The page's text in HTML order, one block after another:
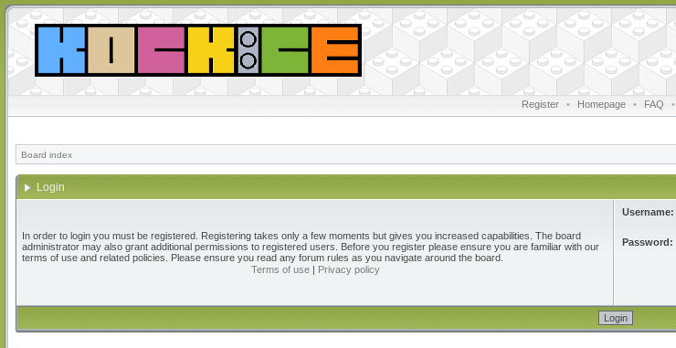
Register • Homepage • FAQ •
Board index
Login
In order to login you must be registered. Registering takes only a few moments but gives you increased capabilities. The board
administrator may also grant additional permissions to registered users. Before you register please ensure you are familiar with our
terms of use and related policies. Please ensure you read any forum rules as you navigate around the board.
Terms of use| Privacy policy
Username:
Password: